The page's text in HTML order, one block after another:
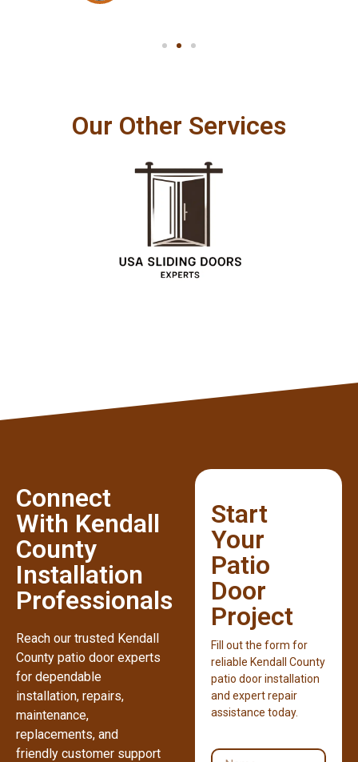
Our Other Services
Connect
With Kendall
County
Installation
Professionals
Reach our trusted Kendall
County patio door experts
for dependable
installation, repairs,
maintenance,
replacements, and
friendly customer support
Start
Your
Patio
Door
Project
Fill out the form for
reliable Kendall County
patio door installation
and expert repair
assistance today.